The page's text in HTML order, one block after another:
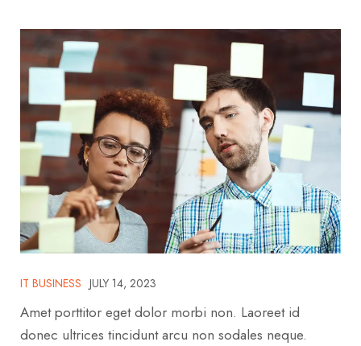
IT BUSINESS JULY 14, 2023
Amet porttitor eget dolor morbi non. Laoreet id
donec ultrices tincidunt arcu non sodales neque.